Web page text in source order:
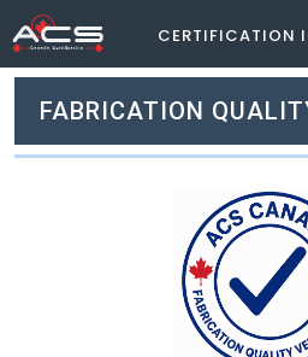
CERTIFICATION
FABRICATION